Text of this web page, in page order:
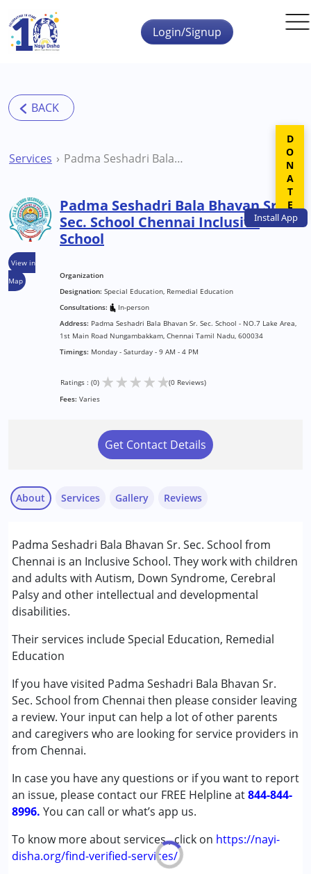
Skip to main content
InstallApp
Login/Signup
Services Padma Seshadri Bala Bhavan Sr. Sec. School Chennai Inclusive School
View in
Map
Padma Seshadri Bala Bhavan Sr.
Sec. School Chennai Inclusive
School
Organization
Designation: Special Education, Remedial Education
Consultations:
In-person
Address: Padma Seshadri Bala Bhavan Sr. Sec. School - NO.7 Lake Area,
1st Main Road Nungambakkam, Chennai Tamil Nadu, 600034
Timings: Monday - Saturday - 9 AM - 4 PM
Ratings : (0) ★★★★★(0 Reviews)
Fees: Varies
Get Contact Details
About
Padma Seshadri Bala Bhavan Sr. Sec. School from
Chennai is an Inclusive School. They work with children
and adults with Autism, Down Syndrome, Cerebral
Palsy and other intellectual and developmental
disabilities.
Their services include Special Education, Remedial
Education
If you have visited Padma Seshadri Bala Bhavan Sr.
Sec. School from Chennai then please consider leaving
a review. Your input can help a lot of other parents
and caregivers who are looking for service providers in
from Chennai.
In case you have any questions or if you want to report
an issue, please contact our FREE Helpline at844-844-
8996. You can call or what’s app us.
To know more about services , click on https://nayi-
disha.org/find-verified-services/
Services
Remedial Therapy
Special Education
Conditions Served :
Attention Deficit (Hyperactivity) Disorder
(ADD/ADHD)
Autism Spectrum Disorder (ASD)
Down Syndrome (DS)
Learning Disabilities (LD)
Undiagnosed
Age Group :0 - 5 years ,6 - 12 years ,13 - 17 years
Gallery Reviews
DONATE